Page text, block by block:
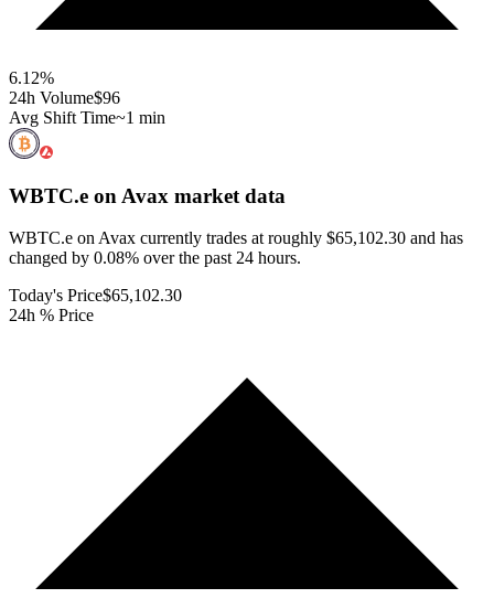
6.12%
24h Volume$96
Avg Shift Time~1 min
WBTC.e on Avax market data
WBTC.e on Avax currently trades at roughly $65,102.30 and has
changed by 0.08% over the past 24 hours.
Today's Price$65,102.30
24h % Price